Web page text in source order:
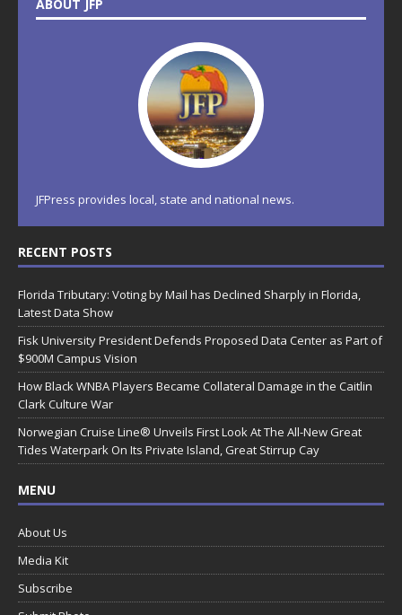
ABOUT JFP
JFPress provides local, state and national news.
RECENT POSTS
Florida Tributary: Voting by Mail has Declined Sharply in Florida,
Latest Data Show
Fisk University President Defends Proposed Data Center as Part of
$900M Campus Vision
How Black WNBA Players Became Collateral Damage in the Caitlin
Clark Culture War
Norwegian Cruise Line® Unveils First Look At The All-New Great
Tides Waterpark On Its Private Island, Great Stirrup Cay
MENU
About Us
Media Kit
Subscribe